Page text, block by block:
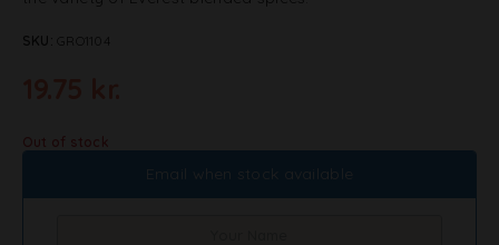
SKU: GRO1104
Out of stock
Email when stock available